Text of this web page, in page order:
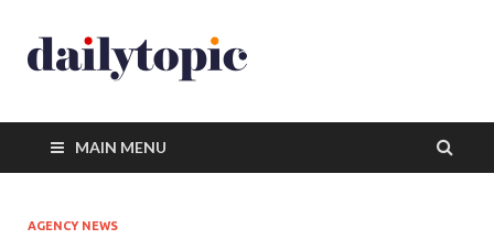
MAIN MENU
AGENCY NEWS